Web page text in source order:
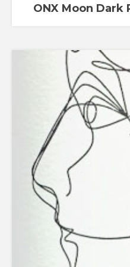
ONX Moon Dark